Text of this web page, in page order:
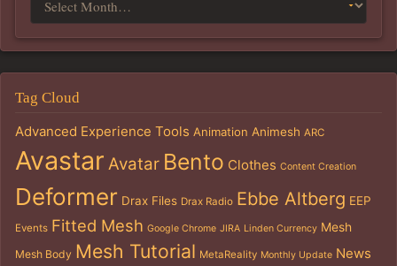
Tag Cloud
Advanced Experience Tools Animation Animesh ARC
Avastar Avatar Bento Clothes Content Creation
Deformer Drax Files Drax Radio Ebbe Altberg EEP
Events Fitted Mesh Google Chrome JIRA Linden Currency Mesh
Mesh Body Mesh Tutorial MetaReality Monthly Update News